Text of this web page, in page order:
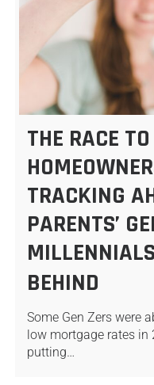
THE RACE TO
TRACKING
PARENTS’
BEHIND
Some Gen Zers were
low mortgage rates in
putting…